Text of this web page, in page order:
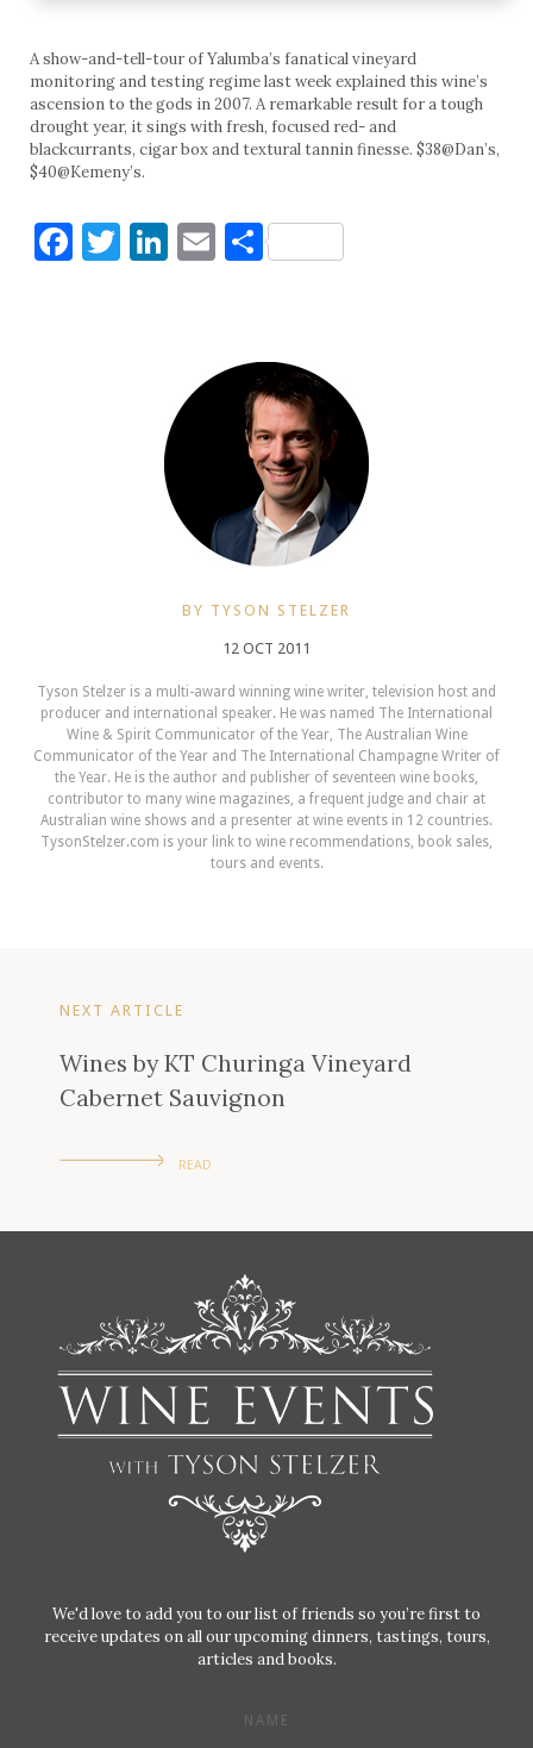
A show-and-tell-tour of Yalumba’s fanatical vineyard
monitoring and testing regime last week explained this wine’s
ascension to the gods in 2007. A remarkable result for a tough
drought year, it sings with fresh, focused red- and
blackcurrants, cigar box and textural tannin finesse. $38@Dan’s,
$40@Kemeny’s.
Facebook
Twitter
LinkedIn
EmailShare
BY TYSON STELZER
12 OCT 2011
Tyson Stelzer is a multi-award winning wine writer, television host and
producer and international speaker. He was named The International
Wine & Spirit Communicator of the Year, The Australian Wine
Communicator of the Year and The International Champagne Writer of
the Year. He is the author and publisher of seventeen wine books,
contributor to many wine magazines, a frequent judge and chair at
Australian wine shows and a presenter at wine events in 12 countries.
TysonStelzer.com is your link to wine recommendations, book sales,
tours and events.
NEXT ARTICLE
Wines by KT Churinga Vineyard
Cabernet Sauvignon
READ
We'd love to add you to our list of friends so you’re first to
receive updates on all our upcoming dinners, tastings, tours,
articles and books.
NAME